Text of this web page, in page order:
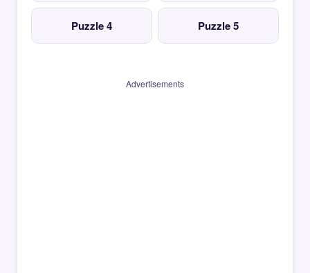
Puzzle 4 Puzzle 5
Advertisements